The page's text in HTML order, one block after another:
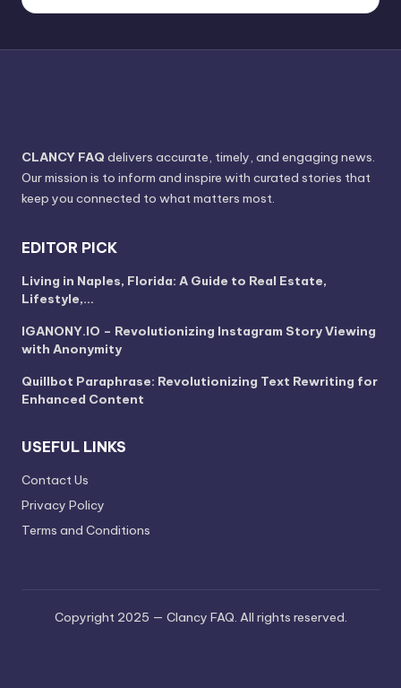
CLANCY FAQ delivers accurate, timely, and engaging news.
Our mission is to inform and inspire with curated stories that
keep you connected to what matters most.
EDITOR PICK
Living in Naples, Florida: A Guide to Real Estate,
Lifestyle,…
IGANONY.IO – Revolutionizing Instagram Story Viewing
with Anonymity
Quillbot Paraphrase: Revolutionizing Text Rewriting for
Enhanced Content
USEFUL LINKS
Contact Us
Privacy Policy
Terms and Conditions
Copyright 2025 — Clancy FAQ. All rights reserved.